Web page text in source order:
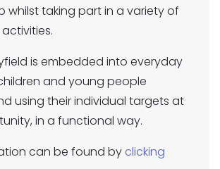
whilst taking part in a variety of
is embedded into everyday
and young people
using their individual targets at
in a functional way.
can be found by clicking